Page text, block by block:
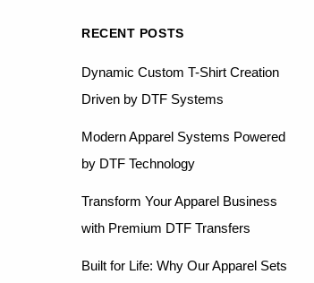
RECENT POSTS
Dynamic Custom T-Shirt Creation
Driven by DTF Systems
Modern Apparel Systems Powered
by DTF Technology
Transform Your Apparel Business
with Premium DTF Transfers
Built for Life: Why Our Apparel Sets